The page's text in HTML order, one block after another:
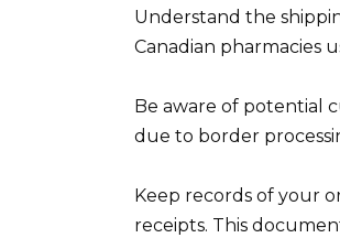
Understand the
Canadian pharmacies
Be aware of potential
due to border
Keep records of your
receipts. This